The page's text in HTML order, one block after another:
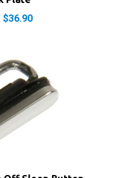
Off Sleep Button